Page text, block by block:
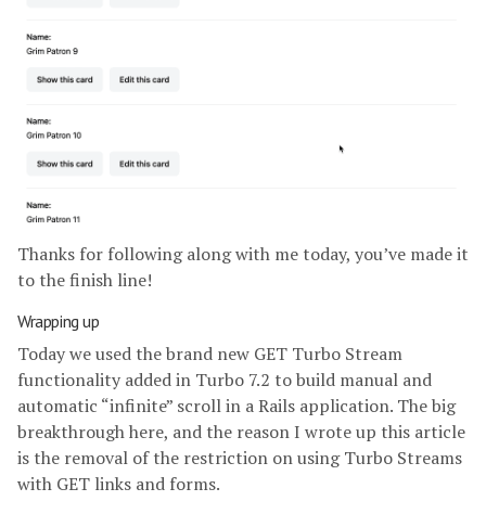
Thanks for following along with me today, you’ve made it
to the finish line!
Wrapping up
Today we used the brand new GET Turbo Stream
functionality added in Turbo 7.2 to build manual and
automatic “infinite” scroll in a Rails application. The big
breakthrough here, and the reason I wrote up this article
is the removal of the restriction on using Turbo Streams
with GET links and forms.